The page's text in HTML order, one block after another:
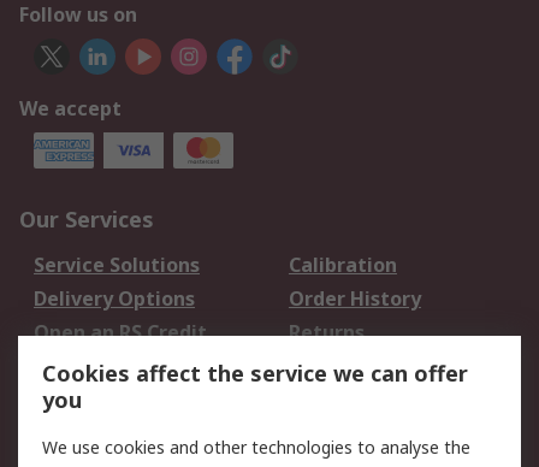
Follow us on
We accept
Our Services
Service Solutions
Calibration
Delivery Options
Order History
Open an RS Credit
Account
Returns
Scheduled Orders
Legal
Cookies affect the service we can offer
you
We use cookies and other technologies to analyse the